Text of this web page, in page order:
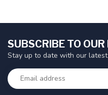
SUBSCRIBE TO
Stay up to date with our